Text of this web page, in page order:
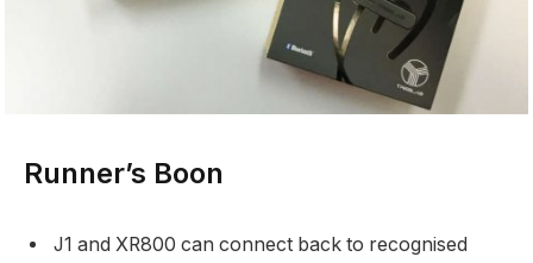
Runner’s Boon
J1 and XR800 can connect back to recognised